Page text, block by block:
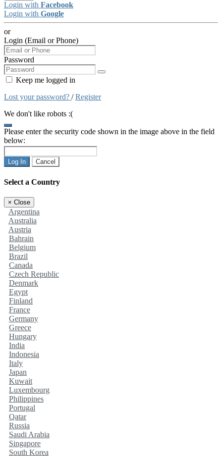
Login with Facebook
Login with Google
or
Login (Email or Phone)
Password
Keep me logged in
Lost your password? /Register
We don't like robots :(
Please enter the security code shown in the image above in the field
below:
Log In Cancel
Select a Country
× Close
Argentina
Australia
Austria
Bahrain
Belgium
Brazil
Canada
Czech Republic
Denmark
Egypt
Finland
France
Germany
Greece
Hungary
India
Indonesia
Italy
Japan
Kuwait
Luxembourg
Philippines
Portugal
Qatar
Russia
Saudi Arabia
Singapore
South Korea